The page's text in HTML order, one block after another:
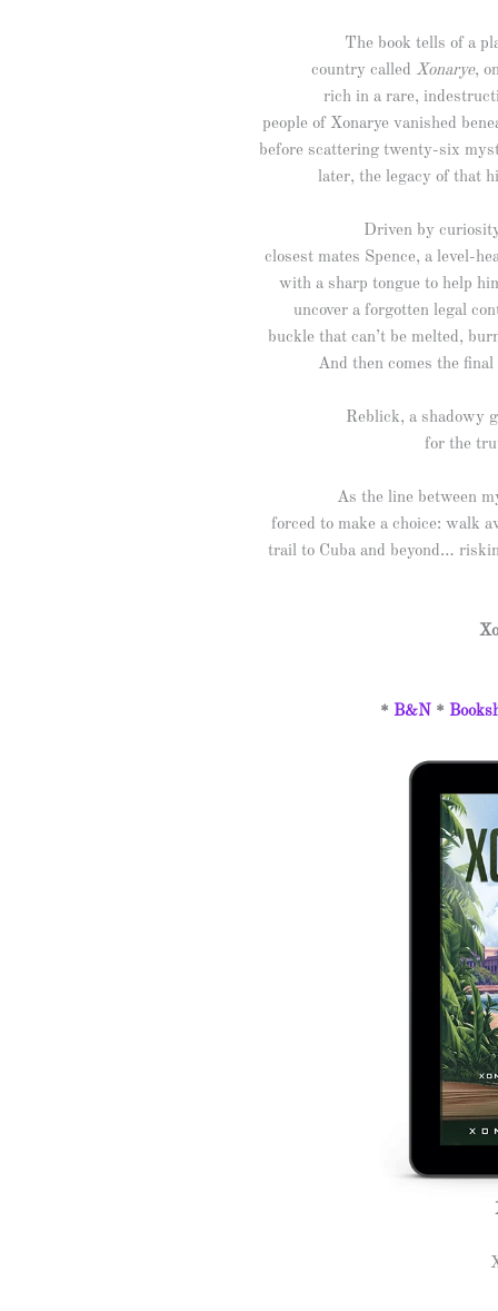
The book tells of a
country called Xonarye,
rich in a rare,
people of Xonarye vanished
before scattering twenty-six
later, the legacy of that
Driven by
closest mates Spence, a level-
with a sharp tongue to help
uncover a forgotten legal
buckle that can’t be melted,
And then comes the
Reblick, a shadowy
for the
As the line between
forced to make a choice: walk
trail to Cuba and beyond…
* B&N *